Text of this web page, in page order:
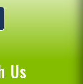
Us